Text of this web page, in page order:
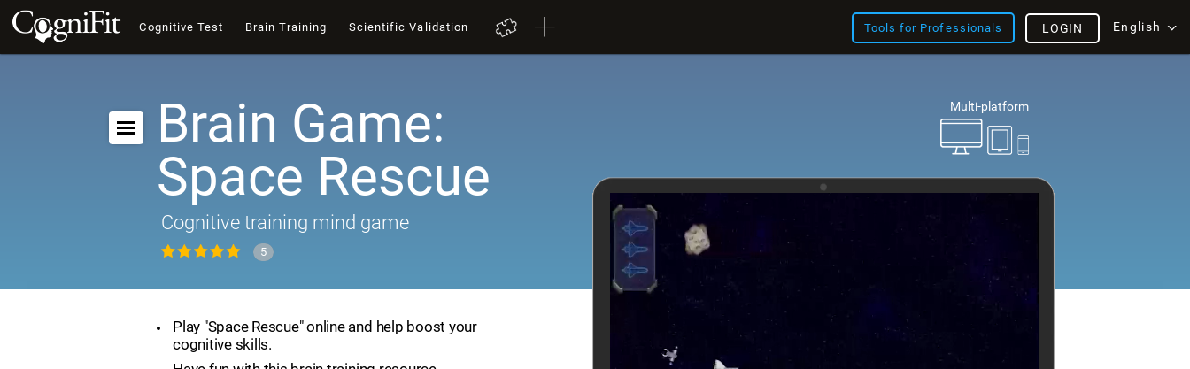
Cognitive Test Brain Training Scientific Validation Tools for Professionals English
LOGIN
Multi-platform
Brain Game:
Space Rescue
Cognitive training mind game
5
Play "Space Rescue" online and help boost your
cognitive skills.